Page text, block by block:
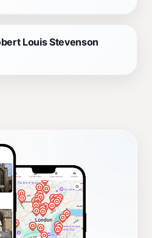
Louis Stevenson